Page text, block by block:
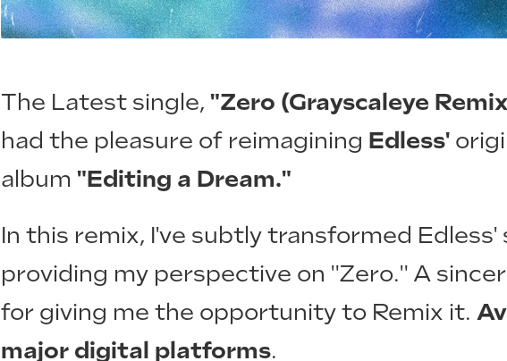
The Latest single, "Zero (Grayscaleye
had the pleasure of reimagining Edless'
album "Editing a Dream."
In this remix, I've subtly transformed Edless'
providing my perspective on "Zero." A
for giving me the opportunity to Remix it.
major digital platforms.